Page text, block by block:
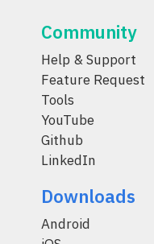
Community
Help & Support
Feature Request
Tools
YouTube
Github
LinkedIn
Downloads
Android